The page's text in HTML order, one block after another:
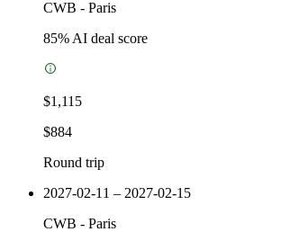
CWB - Paris
85% AI deal score
$1,115
$884
Round trip
2027-02-11 – 2027-02-15
CWB - Paris